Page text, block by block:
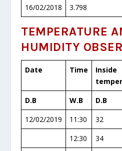
16/02/2018 3.798
TEMPERATURE
HUMIDITY
Date Time
Inside
D.B
W.B D.B
12/02/2019
11:30 32
12:30
34